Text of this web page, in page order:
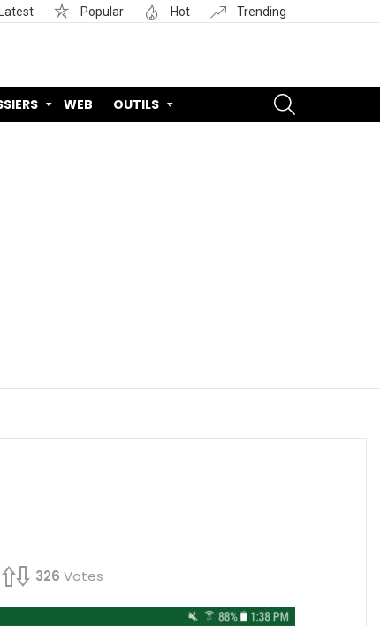
Latest Popular Hot Trending
WEB OUTILS
326 Votes